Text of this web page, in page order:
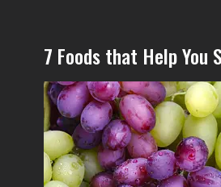
7 Foods that Help You